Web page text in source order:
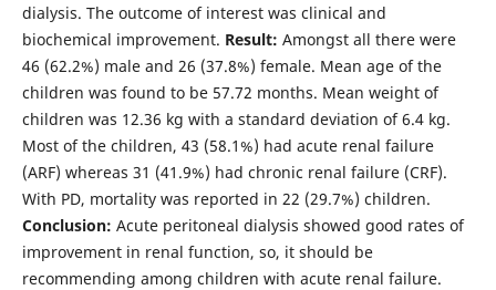
dialysis. The outcome of interest was clinical and
biochemical improvement. Result: Amongst all there were
46 (62.2%) male and 26 (37.8%) female. Mean age of the
children was found to be 57.72 months. Mean weight of
children was 12.36 kg with a standard deviation of 6.4 kg.
Most of the children, 43 (58.1%) had acute renal failure
(ARF) whereas 31 (41.9%) had chronic renal failure (CRF).
With PD, mortality was reported in 22 (29.7%) children.
Conclusion: Acute peritoneal dialysis showed good rates of
improvement in renal function, so, it should be
recommending among children with acute renal failure.